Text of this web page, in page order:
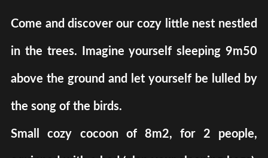
Come and discover our cozy little nest nestled
in the trees. Imagine yourself sleeping 9m50
above the ground and let yourself be lulled by
the song of the birds.
Small cozy cocoon of 8m2, for 2 people,